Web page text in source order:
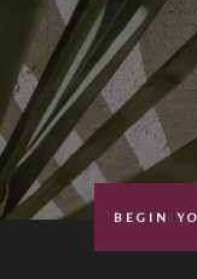
BEGIN